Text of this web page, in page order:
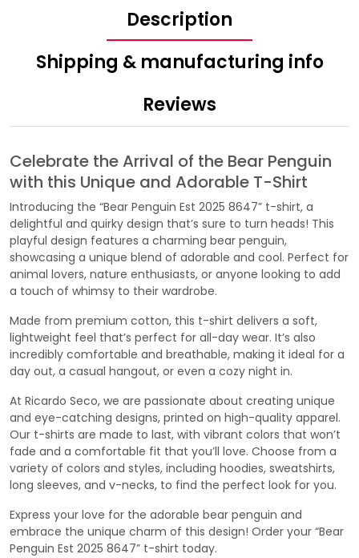
Description
Shipping & manufacturing info
Reviews
Celebrate the Arrival of the Bear Penguin
with this Unique and Adorable T-Shirt
Introducing the “Bear Penguin Est 2025 8647” t-shirt, a
delightful and quirky design that’s sure to turn heads! This
playful design features a charming bear penguin,
showcasing a unique blend of adorable and cool. Perfect for
animal lovers, nature enthusiasts, or anyone looking to add
a touch of whimsy to their wardrobe.
Made from premium cotton, this t-shirt delivers a soft,
lightweight feel that’s perfect for all-day wear. It’s also
incredibly comfortable and breathable, making it ideal for a
day out, a casual hangout, or even a cozy night in.
At Ricardo Seco, we are passionate about creating unique
and eye-catching designs, printed on high-quality apparel.
Our t-shirts are made to last, with vibrant colors that won’t
fade and a comfortable fit that you’ll love. Choose from a
variety of colors and styles, including hoodies, sweatshirts,
long sleeves, and v-necks, to find the perfect look for you.
Express your love for the adorable bear penguin and
embrace the unique charm of this design! Order your “Bear
Penguin Est 2025 8647” t-shirt today.